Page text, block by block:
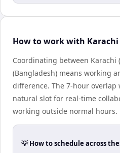
How to work with
Coordinating between Karachi
(Bangladesh) means working
difference. The 7-hour overlap
natural slot for real-time
working outside normal hours.
💡 How to schedule across